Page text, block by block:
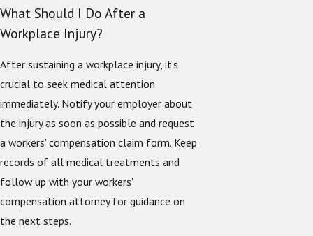
What Should I Do After a
Workplace Injury?
After sustaining a workplace injury, it's
crucial to seek medical attention
immediately. Notify your employer about
the injury as soon as possible and request
a workers' compensation claim form. Keep
records of all medical treatments and
follow up with your workers'
compensation attorney for guidance on
the next steps.